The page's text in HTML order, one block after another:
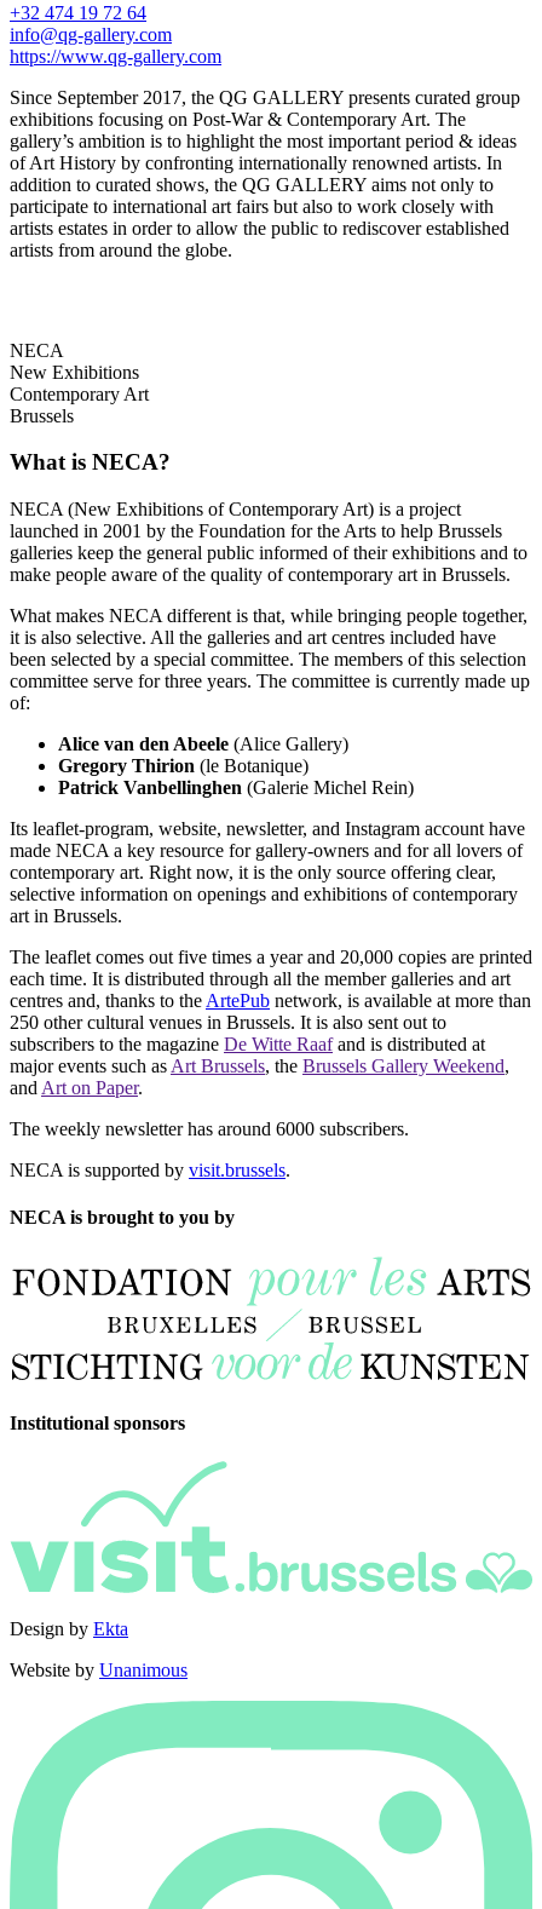
+32 474 19 72 64
info@qg-gallery.com
https://www.qg-gallery.com
Since September 2017, the QG GALLERY presents curated group
exhibitions focusing on Post-War & Contemporary Art. The
gallery’s ambition is to highlight the most important period & ideas
of Art History by confronting internationally renowned artists. In
addition to curated shows, the QG GALLERY aims not only to
participate to international art fairs but also to work closely with
artists estates in order to allow the public to rediscover established
artists from around the globe.
NECA
New Exhibitions
Contemporary Art
Brussels
What is NECA?
NECA (New Exhibitions of Contemporary Art) is a project
launched in 2001 by the Foundation for the Arts to help Brussels
galleries keep the general public informed of their exhibitions and to
make people aware of the quality of contemporary art in Brussels.
What makes NECA different is that, while bringing people together,
it is also selective. All the galleries and art centres included have
been selected by a special committee. The members of this selection
committee serve for three years. The committee is currently made up
of:
Alice van den Abeele (Alice Gallery)
Gregory Thirion (le Botanique)
Patrick Vanbellinghen (Galerie Michel Rein)
Its leaflet-program, website, newsletter, and Instagram account have
made NECA a key resource for gallery-owners and for all lovers of
contemporary art. Right now, it is the only source offering clear,
selective information on openings and exhibitions of contemporary
art in Brussels.
The leaflet comes out five times a year and 20,000 copies are printed
each time. It is distributed through all the member galleries and art
centres and, thanks to the ArtePub network, is available at more than
250 other cultural venues in Brussels. It is also sent out to
subscribers to the magazine De Witte Raafand is distributed at
major events such as Art Brussels, the Brussels Gallery Weekend,
and Art on Paper.
The weekly newsletter has around 6000 subscribers.
NECA is supported by visit.brussels.
NECA is brought to you by
Institutional sponsors
Design by Ekta
Website by Unanimous